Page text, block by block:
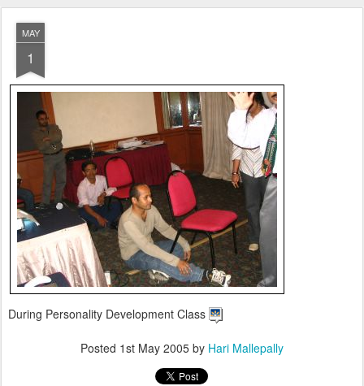
MAY
1
During Personality Development Class
Posted 1st May 2005 by Hari Mallepally